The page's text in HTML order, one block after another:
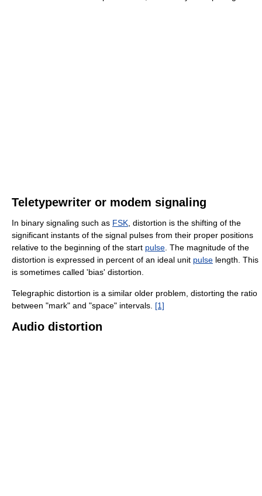
Teletypewriter or modem signaling
In binary signaling such as FSK , distortion is the shifting of the
significant instants of the signal pulses from their proper positions
relative to the beginning of the start pulse . The magnitude of the
distortion is expressed in percent of an ideal unit pulse length. This
is sometimes called 'bias' distortion.
Telegraphic distortion is a similar older problem, distorting the ratio
between "mark" and "space" intervals. [1]
Audio distortion